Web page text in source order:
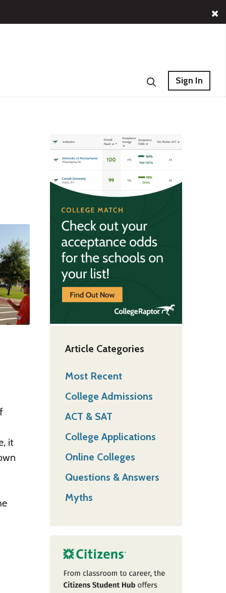
Sign In
it
Article Categories
Most Recent
College Admissions
ACT & SAT
College Applications
Online Colleges
Questions & Answers
Myths